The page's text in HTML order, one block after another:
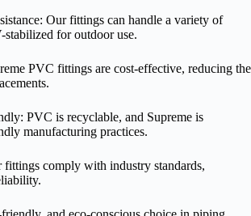
Our fittings can handle a variety of
stabilized for outdoor use.
PVC fittings are cost-effective, reducing the
PVC is recyclable, and Supreme is
manufacturing practices.
comply with industry standards,